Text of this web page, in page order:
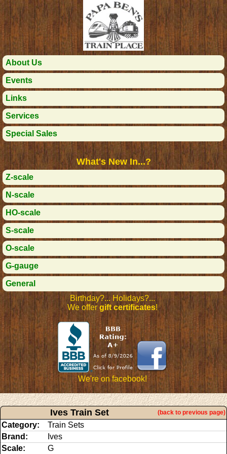
About Us
Events
Links
Services
Special Sales
What's New In...?
Z-scale
N-scale
HO-scale
S-scale
O-scale
G-gauge
General
Birthday?... Holidays?...
We offergift certificates!
We're on facebook!
Ives Train Set (back to previous page)
Category:
Train Sets
Brand:
Ives
Scale:
G